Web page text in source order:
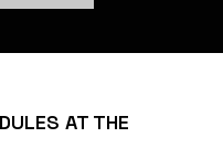
AT THE